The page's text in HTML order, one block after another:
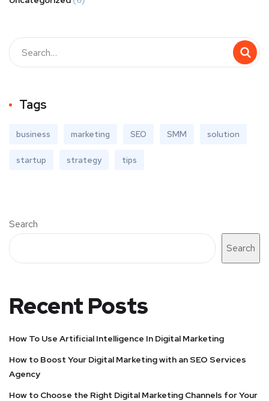
Tags
business marketing SEO SMM solution
startup strategy tips
Search
Search
Recent Posts
How To Use Artificial Intelligence In Digital Marketing
How to Boost Your Digital Marketing with an SEO Services
Agency
How to Choose the Right Digital Marketing Channels for Your